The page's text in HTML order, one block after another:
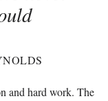
and hard work. The